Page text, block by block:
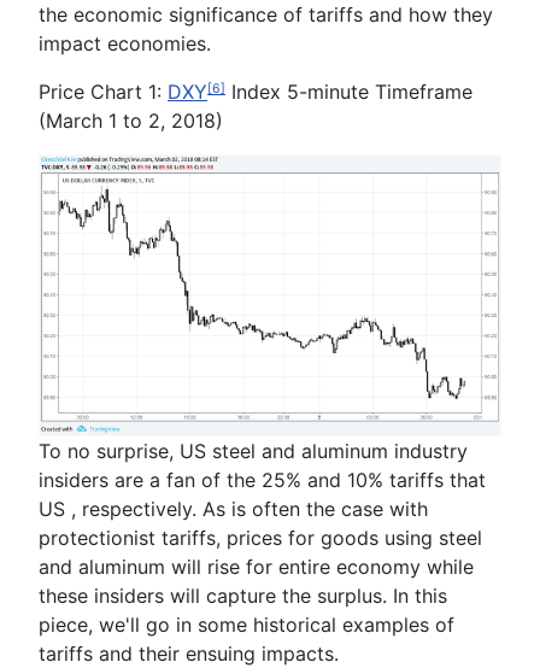
the economic significance of tariffs and how they
impact economies.
Price Chart 1: DXY[6] Index 5-minute Timeframe
(March 1 to 2, 2018)
To no surprise, US steel and aluminum industry
insiders are a fan of the 25% and 10% tariffs that
US , respectively. As is often the case with
protectionist tariffs, prices for goods using steel
and aluminum will rise for entire economy while
these insiders will capture the surplus. In this
piece, we'll go in some historical examples of
tariffs and their ensuing impacts.